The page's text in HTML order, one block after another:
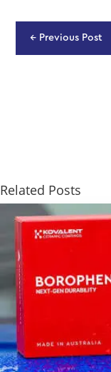
← Previous Post
Related Posts